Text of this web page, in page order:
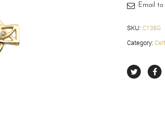
C138GEmail to
SKU: C138G
Category: